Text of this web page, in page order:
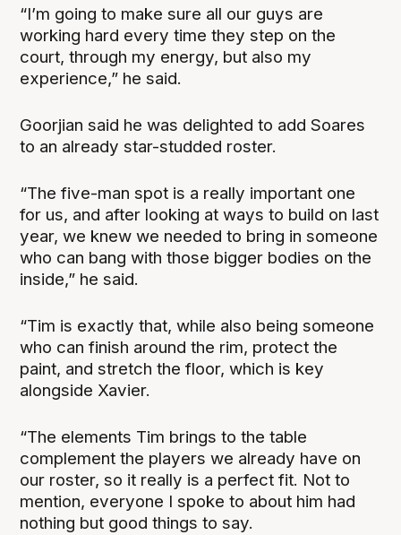
“I’m going to make sure all our guys are
working hard every time they step on the
court, through my energy, but also my
experience,” he said.
Goorjian said he was delighted to add Soares
to an already star-studded roster.
“The five-man spot is a really important one
for us, and after looking at ways to build on last
year, we knew we needed to bring in someone
who can bang with those bigger bodies on the
inside,” he said.
“Tim is exactly that, while also being someone
who can finish around the rim, protect the
paint, and stretch the floor, which is key
alongside Xavier.
“The elements Tim brings to the table
complement the players we already have on
our roster, so it really is a perfect fit. Not to
mention, everyone I spoke to about him had
nothing but good things to say.